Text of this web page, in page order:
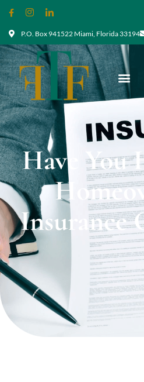
P.O. Box 941522 Miami, Florida 33194
Have You
Insurance